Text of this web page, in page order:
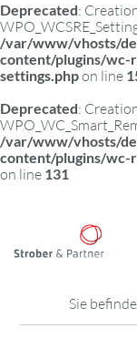
Deprecated:
/var/www/vhosts/
content/plugins/wc-
settings.phpon line
Deprecated:
/var/www/vhosts/
content/plugins/wc-
on line 131
Sie